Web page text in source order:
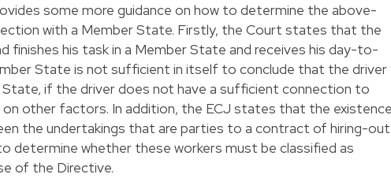
some more guidance on how to determine the above-
with a Member State. Firstly, the Court states that the
finishes his task in a Member State and receives his day-to-
State is not sufficient in itself to conclude that the driver
if the driver does not have a sufficient connection to
other factors. In addition, the ECJ states that the
the undertakings that are parties to a contract of hiring-out
determine whether these workers must be classified as
of the Directive.